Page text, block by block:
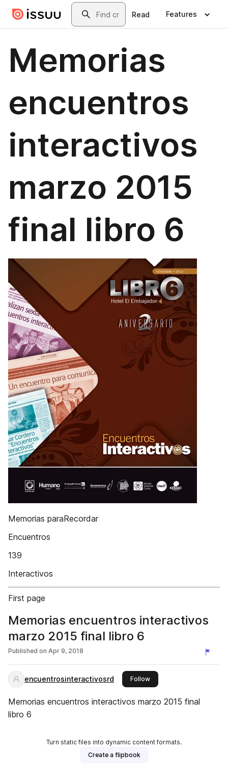
Skip to main contentSearch
Read Features
Memorias
encuentros
interactivos
marzo 2015
final libro 6
Memorias paraRecordar
Encuentros
139
Interactivos
First page
Memorias encuentros interactivos
marzo 2015 final libro 6
Published on Apr 9, 2018
encuentrosinteractivosrd Followthis publisher
Memorias encuentros interactivos marzo 2015 final
libro 6
Turn static files into dynamic content formats.
Create a flipbook